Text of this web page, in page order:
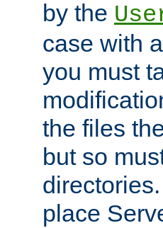
by the
case with
you must
the files
but so
place